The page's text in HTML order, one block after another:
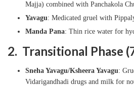
Majja) combined with Panchakola
Yavagu: Medicated gruel with
Manda Pana: Thin rice water for
2. Transitional Phase
Sneha Yavagu/Ksheera Yavagu:
Vidarigandhadi drugs and milk for